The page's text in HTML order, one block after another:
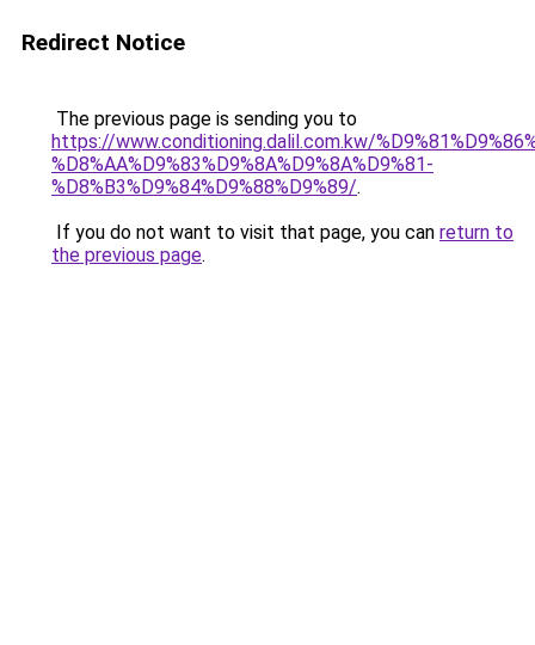
Redirect Notice
The previous page is sending you to
https://www.conditioning.dalil.com.kw/
%D8%AA%D9%83%D9%8A%D9%8A%D9%81-
%D8%B3%D9%84%D9%88%D9%89/.
If you do not want to visit that page, you can return to
the previous page.